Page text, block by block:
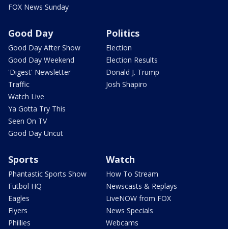
FOX News Sunday
Good Day
Good Day After Show
Good Day Weekend
'Digest' Newsletter
Traffic
Watch Live
Ya Gotta Try This
Seen On TV
Good Day Uncut
Politics
Election
Election Results
Donald J. Trump
Josh Shapiro
Sports
Phantastic Sports Show
Futbol HQ
Eagles
Flyers
Phillies
Watch
How To Stream
Newscasts & Replays
LiveNOW from FOX
News Specials
Webcams